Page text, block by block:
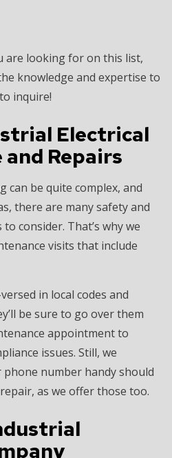
are looking for on this list,
knowledge and expertise to
inquire!
Electrical
Repairs
can be quite complex, and
there are many safety and
consider. That’s why we
visits that include
in local codes and
be sure to go over them
appointment to
issues. Still, we
number handy should
as we offer those too.